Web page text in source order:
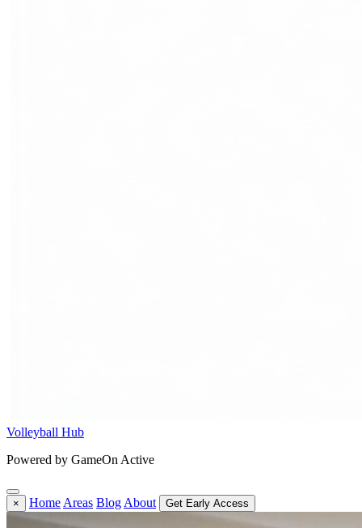
Volleyball Hub
Powered by GameOn Active
× Home Areas Blog About Get Early Access